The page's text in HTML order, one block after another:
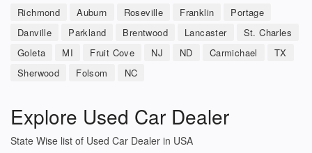
Richmond Auburn Roseville Franklin
Portage
Danville
Parkland Brentwood Lancaster
St. Charles
Goleta
MI Fruit Cove NJ ND Carmichael
TX
Sherwood
Folsom NC
Explore Used Car Dealer
State Wise list of Used Car Dealer in USA